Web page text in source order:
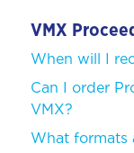
VMX
When will I
Can I order
VMX?
What formats